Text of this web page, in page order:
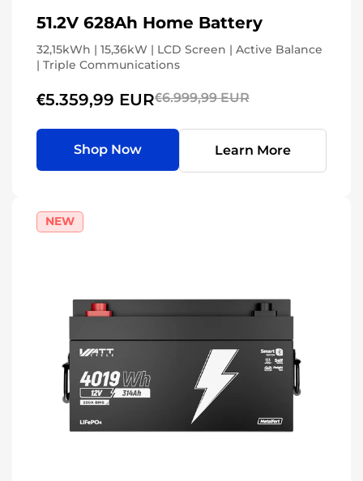
51.2V 628Ah Home Battery
32,15kWh | 15,36kW | LCD Screen | Active Balance
| Triple Communications
€5.359,99 EUR€6.999,99 EUR
Shop Now Learn More
NEW